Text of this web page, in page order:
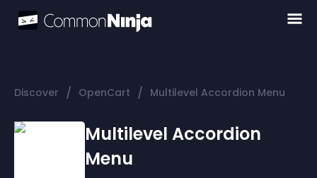
Discover / OpenCart / Multilevel Accordion Menu
Multilevel Accordion
Menu